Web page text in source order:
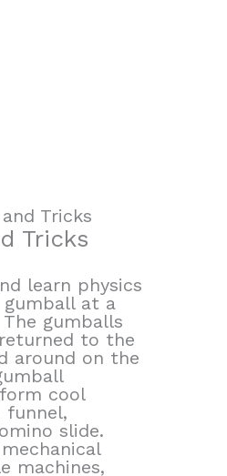
Tricks
Tricks
learn physics
gumball at a
gumballs
to the
around on the
cool
funnel,
slide.
machines,